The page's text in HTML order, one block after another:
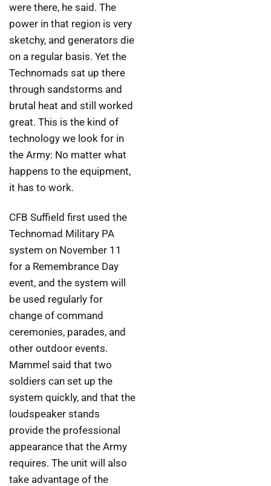
were there, he said. The
power in that region is very
sketchy, and generators die
on a regular basis. Yet the
Technomads sat up there
through sandstorms and
brutal heat and still worked
great. This is the kind of
technology we look for in
the Army: No matter what
happens to the equipment,
it has to work.
CFB Suffield first used the
Technomad Military PA
system on November 11
for a Remembrance Day
event, and the system will
be used regularly for
change of command
ceremonies, parades, and
other outdoor events.
Mammel said that two
soldiers can set up the
system quickly, and that the
loudspeaker stands
provide the professional
appearance that the Army
requires. The unit will also
take advantage of the